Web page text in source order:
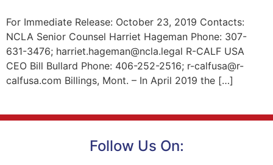
For Immediate Release: October 23, 2019 Contacts:
NCLA Senior Counsel Harriet Hageman Phone: 307-
631-3476; harriet.hageman@ncla.legal R-CALF USA
CEO Bill Bullard Phone: 406-252-2516; r-calfusa@r-
calfusa.com Billings, Mont. – In April 2019 the […]
Follow Us On: